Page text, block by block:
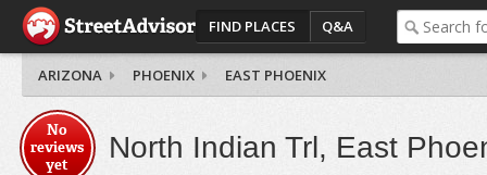
FIND PLACES Q&A
ARIZONA PHOENIX EAST PHOENIX
No
reviews
yet
North Indian Trl, East